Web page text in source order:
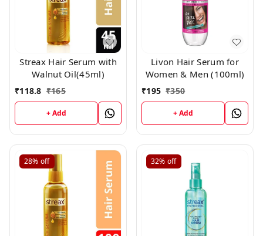
Streax Hair Serum with
Walnut Oil(45ml)
₹118.8 ₹165
+ Add
Livon Hair Serum for
Women & Men (100ml)
₹195 ₹350
+ Add
28% off 32% off